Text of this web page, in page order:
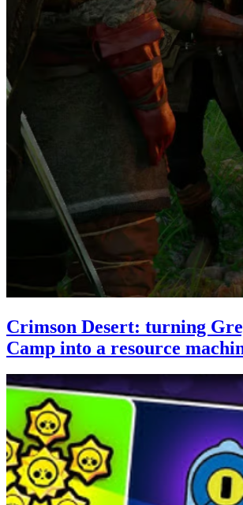
Crimson Desert: turning
Camp into a resource